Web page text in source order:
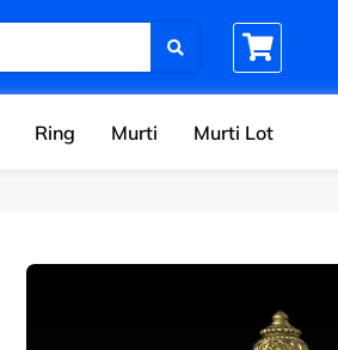
Ring Murti Murti Lot